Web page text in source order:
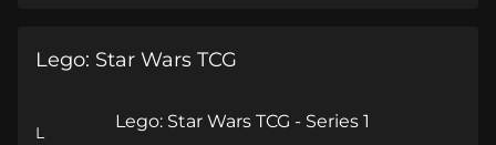
Lego: Star Wars TCG
L
Lego: Star Wars TCG - Series 1